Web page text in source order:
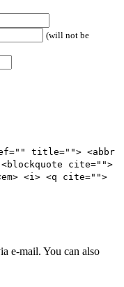
(will not be
title=""> <abbr
cite="">
<i> <q cite="">
e-mail. You can also